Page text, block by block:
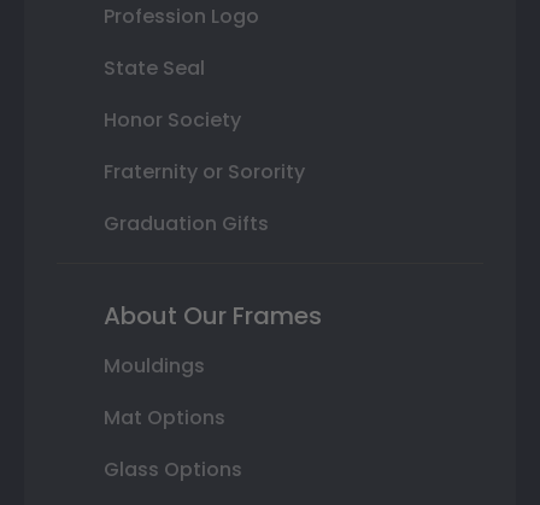
Profession Logo
State Seal
Honor Society
Fraternity or Sorority
Graduation Gifts
About Our Frames
Mouldings
Mat Options
Glass Options